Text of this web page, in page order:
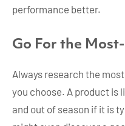
performance better.
Go For the
Always research the
you choose. A product is
and out of season if it is